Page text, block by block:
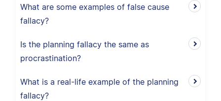
What are some examples of false cause
fallacy?
Is the planning fallacy the same as
procrastination?
What is a real-life example of the planning
fallacy?